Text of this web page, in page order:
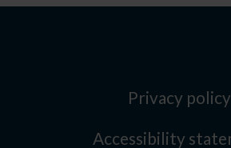
Privacy policy
Accessibility